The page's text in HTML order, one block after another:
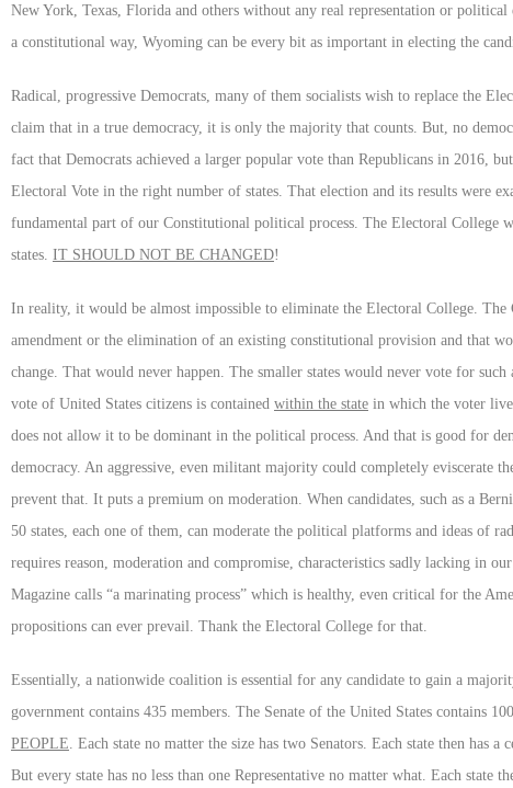
New York, Texas, Florida and others without any real representation or
a constitutional way, Wyoming can be every bit as important in electing the
Radical, progressive Democrats, many of them socialists wish to replace the
claim that in a true democracy, it is only the majority that counts. But, no
fact that Democrats achieved a larger popular vote than Republicans in 2016,
Electoral Vote in the right number of states. That election and its results were
fundamental part of our Constitutional political process. The Electoral
states. IT SHOULD NOT BE CHANGED!
In reality, it would be almost impossible to eliminate the Electoral College.
amendment or the elimination of an existing constitutional provision and that
change. That would never happen. The smaller states would never vote for
vote of United States citizens is contained within the state in which the voter
does not allow it to be dominant in the political process. And that is good for
democracy. An aggressive, even militant majority could completely eviscerate
prevent that. It puts a premium on moderation. When candidates, such as a
50 states, each one of them, can moderate the political platforms and ideas of
requires reason, moderation and compromise, characteristics sadly lacking in
Magazine calls “a marinating process” which is healthy, even critical for the
propositions can ever prevail. Thank the Electoral College for that.
Essentially, a nationwide coalition is essential for any candidate to gain a
government contains 435 members. The Senate of the United States contains
PEOPLE . Each state no matter the size has two Senators. Each state then has
But every state has no less than one Representative no matter what. Each